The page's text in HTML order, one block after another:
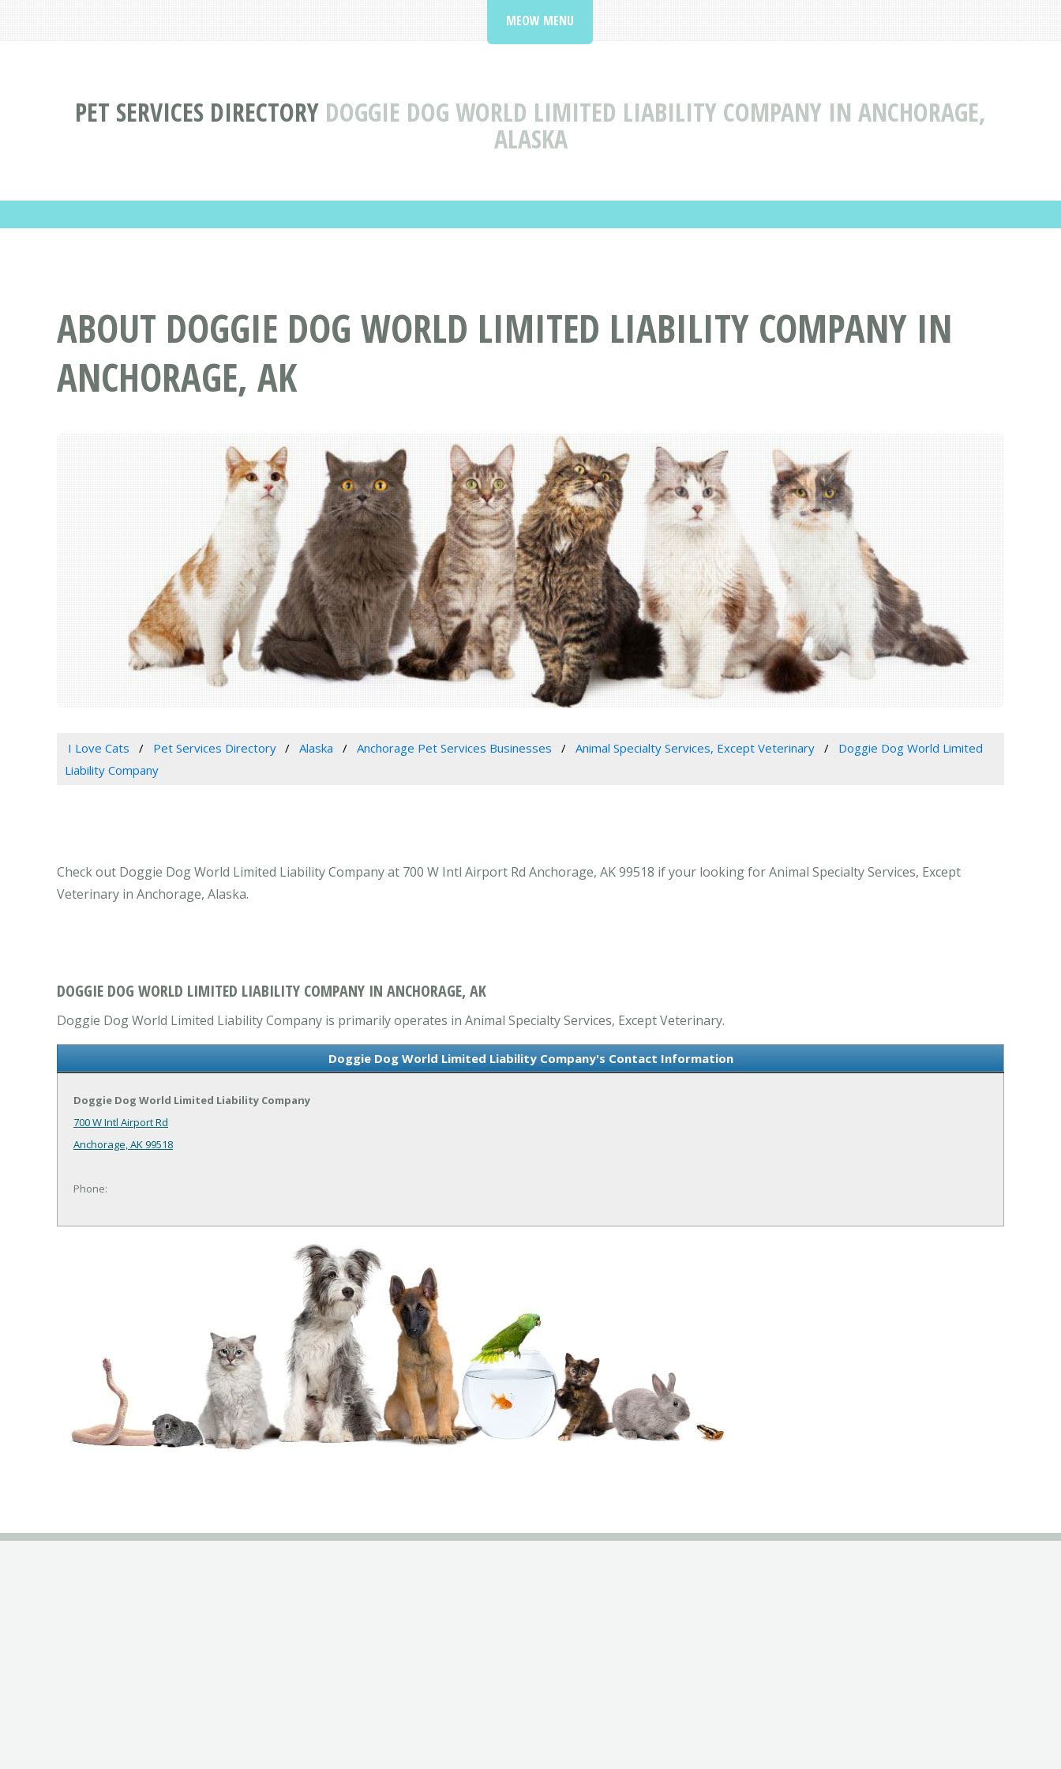
PET SERVICES DIRECTORY DOGGIE DOG WORLD LIMITED LIABILITY COMPANY IN ANCHORAGE,
ALASKA
MEOW MENU
ABOUT DOGGIE DOG WORLD LIMITED LIABILITY COMPANY IN
ANCHORAGE, AK
I Love Cats Pet Services Directory Alaska Anchorage Pet Services Businesses Animal Specialty Services, Except Veterinary
Doggie Dog World Limited
Liability Company
Check out Doggie Dog World Limited Liability Company at 700 W Intl Airport Rd Anchorage, AK 99518 if your looking for Animal Specialty Services, Except
Veterinary in Anchorage, Alaska.
DOGGIE DOG WORLD LIMITED LIABILITY COMPANY IN ANCHORAGE, AK
Doggie Dog World Limited Liability Company is primarily operates in Animal Specialty Services, Except Veterinary.
Doggie Dog World Limited Liability Company's Contact Information
Doggie Dog World Limited Liability Company
700 W Intl Airport Rd
Anchorage, AK 99518
Phone: